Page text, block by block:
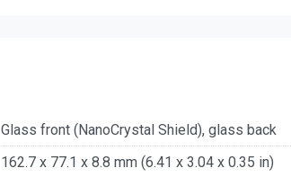
Glass front (NanoCrystal Shield), glass back
162.7 x 77.1 x 8.8 mm (6.41 x 3.04 x 0.35 in)